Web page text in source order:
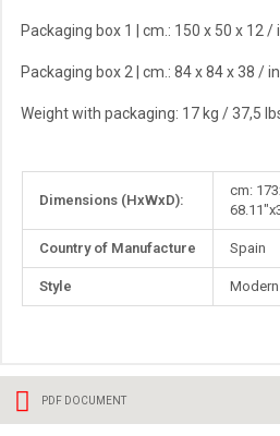
Packaging box 1 | cm.: 150 x 50 x 12 /
Packaging box 2 | cm.: 84 x 84 x 38 /
Weight with packaging: 17 kg / 37,5
Information
Dimensions (HxWxD):
cm:
Country of Manufacture Spain
Style
PDF DOCUMENT